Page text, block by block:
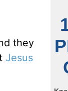
they
Jesus